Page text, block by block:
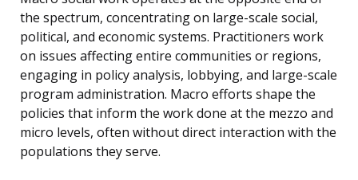
the spectrum, concentrating on large-scale social,
political, and economic systems. Practitioners work
on issues affecting entire communities or regions,
engaging in policy analysis, lobbying, and large-scale
program administration. Macro efforts shape the
policies that inform the work done at the mezzo and
micro levels, often without direct interaction with the
populations they serve.